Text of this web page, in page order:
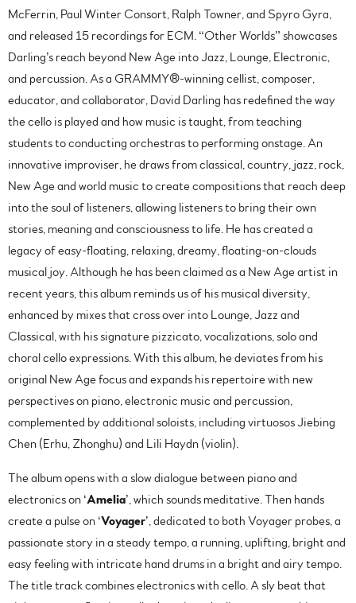
McFerrin, Paul Winter Consort, Ralph Towner, and Spyro Gyra,
and released 15 recordings for ECM. “Other Worlds” showcases
Darling’s reach beyond New Age into Jazz, Lounge, Electronic,
and percussion. As a GRAMMY®-winning cellist, composer,
educator, and collaborator, David Darling has redefined the way
the cello is played and how music is taught, from teaching
students to conducting orchestras to performing onstage. An
innovative improviser, he draws from classical, country, jazz, rock,
New Age and world music to create compositions that reach deep
into the soul of listeners, allowing listeners to bring their own
stories, meaning and consciousness to life. He has created a
legacy of easy-floating, relaxing, dreamy, floating-on-clouds
musical joy. Although he has been claimed as a New Age artist in
recent years, this album reminds us of his musical diversity,
enhanced by mixes that cross over into Lounge, Jazz and
Classical, with his signature pizzicato, vocalizations, solo and
choral cello expressions. With this album, he deviates from his
original New Age focus and expands his repertoire with new
perspectives on piano, electronic music and percussion,
complemented by additional soloists, including virtuosos Jiebing
Chen (Erhu, Zhonghu) and Lili Haydn (violin).
The album opens with a slow dialogue between piano and
electronics on ‘Amelia’, which sounds meditative. Then hands
create a pulse on ‘Voyager’, dedicated to both Voyager probes, a
passionate story in a steady tempo, a running, uplifting, bright and
easy feeling with intricate hand drums in a bright and airy tempo.
The title track combines electronics with cello. A sly beat that